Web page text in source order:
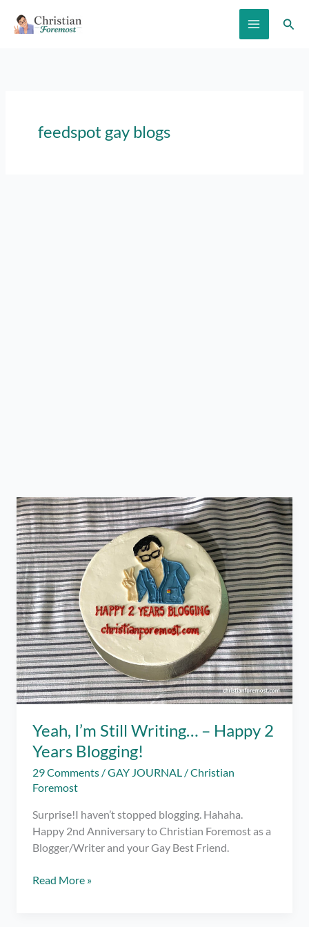
feedspot gay blogs
Yeah, I’m Still Writing… – Happy 2
Years Blogging!
29 Comments /GAY JOURNAL /Christian
Foremost
Surprise!I haven’t stopped blogging. Hahaha.
Happy 2nd Anniversary to Christian Foremost as a
Blogger/Writer and your Gay Best Friend.
Yeah,
Read More »